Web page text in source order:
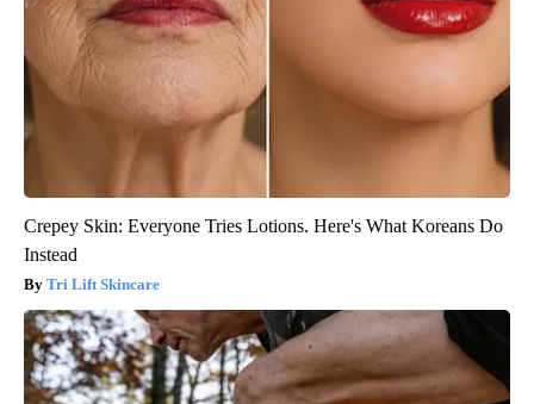
Crepey Skin: Everyone Tries Lotions. Here's What Koreans Do
Instead
Tri Lift Skincare